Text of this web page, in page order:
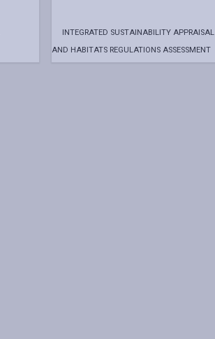
INTEGRATED SUSTAINABILITY APPRAISAL
AND HABITATS REGULATIONS ASSESSMENT